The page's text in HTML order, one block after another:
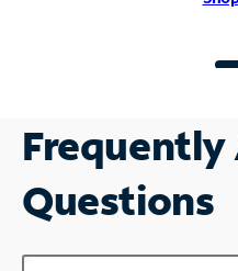
Frequently
Questions